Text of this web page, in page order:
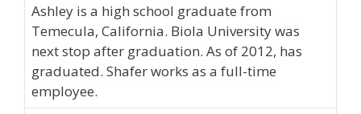
Ashley is a high school graduate from
Temecula, California. Biola University was
next stop after graduation. As of 2012, has
graduated. Shafer works as a full-time
employee.